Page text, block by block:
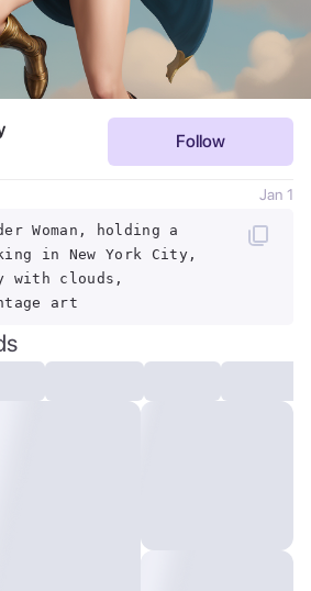
Follow
Jan 1
Woman, holding a
in New York City,
with clouds,
art